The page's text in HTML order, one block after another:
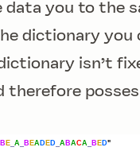
data you to the
dictionary you
isn’t
therefore